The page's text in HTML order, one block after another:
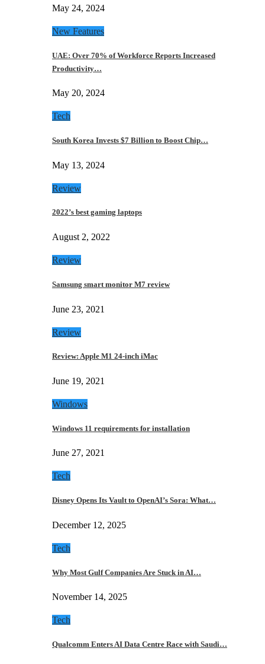
May 24, 2024
New Features
UAE: Over 70% of Workforce Reports Increased
Productivity…
May 20, 2024
Tech
South Korea Invests $7 Billion to Boost Chip…
May 13, 2024
Review
2022’s best gaming laptops
August 2, 2022
Review
Samsung smart monitor M7 review
June 23, 2021
Review
Review: Apple M1 24-inch iMac
June 19, 2021
Windows
Windows 11 requirements for installation
June 27, 2021
Tech
Disney Opens Its Vault to OpenAI’s Sora: What…
December 12, 2025
Tech
Why Most Gulf Companies Are Stuck in AI…
November 14, 2025
Tech
Qualcomm Enters AI Data Centre Race with Saudi…